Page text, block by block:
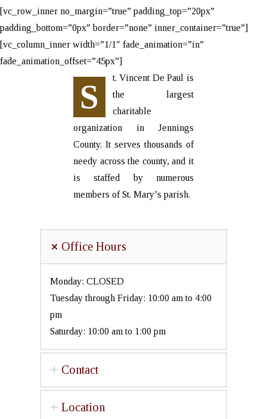
[vc_row_inner no_margin=”true” padding_top=”20px”
padding_bottom=”0px” border=”none” inner_container=”true”]
[vc_column_inner width=”1/1″ fade_animation=”in”
fade_animation_offset=”45px”]
S
t. Vincent De Paul is
the largest
charitable
organization in Jennings
County. It serves thousands of
needy across the county, and it
is staffed by numerous
members of St. Mary’s parish.
Office Hours
Monday: CLOSED
Tuesday through Friday: 10:00 am to 4:00
pm
Saturday: 10:00 am to 1:00 pm
Contact
Location